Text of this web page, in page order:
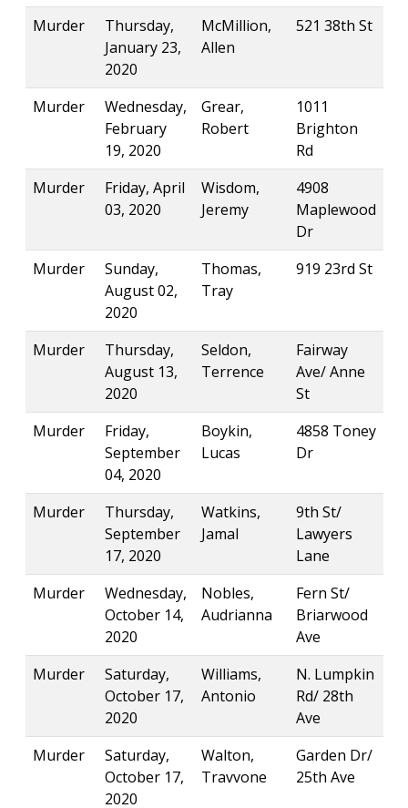
Murder
Thursday,
January 23,
2020
McMillion,
Allen
521 38th St
Murder
Wednesday,
February
19, 2020
Grear,
Robert
1011
Brighton
Rd
Murder
Friday, April
03, 2020
Wisdom,
Jeremy
4908
Maplewood
Dr
Murder
Sunday,
August 02,
2020
Thomas,
Tray
919 23rd St
Murder
Thursday,
August 13,
2020
Seldon,
Terrence
Fairway
Ave/ Anne
St
Murder
Friday,
September
04, 2020
Boykin,
Lucas
4858 Toney
Dr
Murder
Thursday,
September
17, 2020
Watkins,
Jamal
9th St/
Lawyers
Lane
Murder
Wednesday,
October 14,
2020
Nobles,
Audrianna
Fern St/
Briarwood
Ave
Murder
Saturday,
October 17,
2020
Williams,
Antonio
N. Lumpkin
Rd/ 28th
Ave
Murder
Saturday,
October 17,
2020
Walton,
Travvone
Garden Dr/
25th Ave